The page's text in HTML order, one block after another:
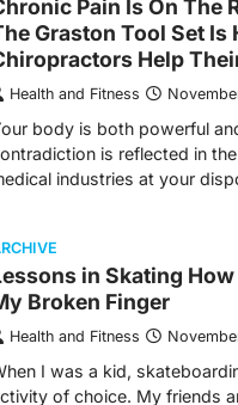
Pain Is On The
Graston Tool Set Is
Help
Health and Fitness
body is both powerful
is reflected in
industries at your
in Skating How
Broken Finger
Health and Fitness
I was a kid,
of choice. My friends